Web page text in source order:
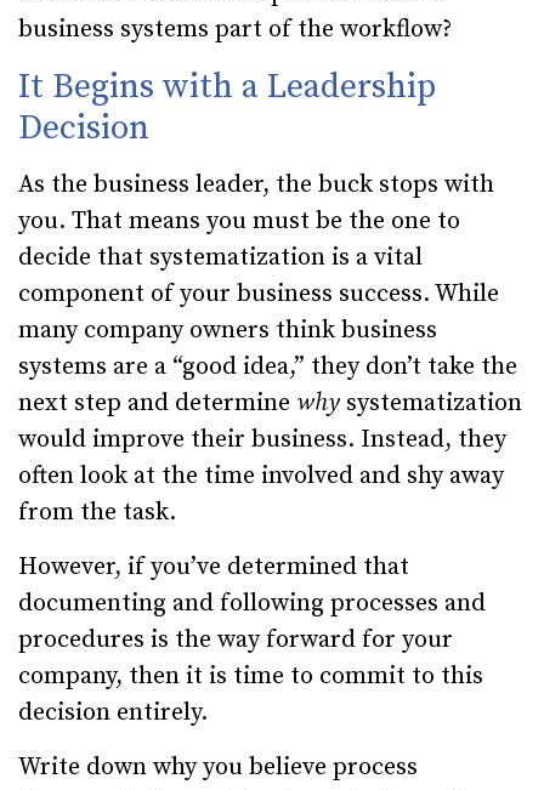
business systems part of the workflow?
It Begins with a Leadership
Decision
As the business leader, the buck stops with
you. That means you must be the one to
decide that systematization is a vital
component of your business success. While
many company owners think business
systems are a “good idea,” they don’t take the
next step and determine why systematization
would improve their business. Instead, they
often look at the time involved and shy away
from the task.
However, if you’ve determined that
documenting and following processes and
procedures is the way forward for your
company, then it is time to commit to this
decision entirely.
Write down why you believe process